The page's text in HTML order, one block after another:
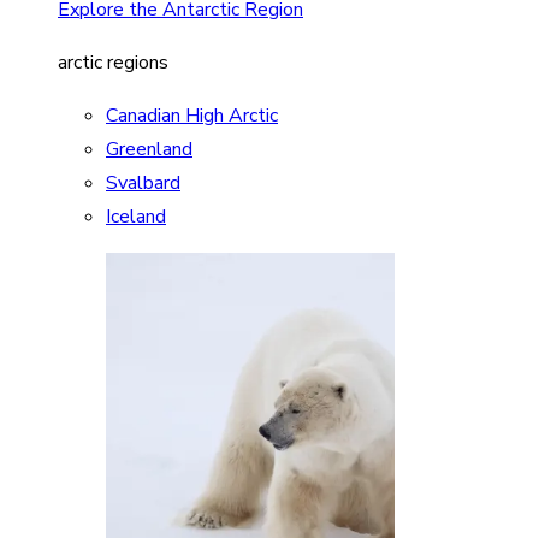
Explore the Antarctic Region
arctic regions
Canadian High Arctic
Greenland
Svalbard
Iceland